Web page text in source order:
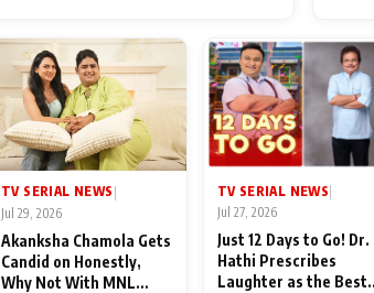
TV SERIAL NEWS |
Jul 29, 2026
Akanksha Chamola Gets
Candid on Honestly,
Why Not With MNL
TV SERIAL NEWS
Jul 27, 2026
Just 12 Days to Go! Dr.
Hathi Prescribes
Laughter as the Best